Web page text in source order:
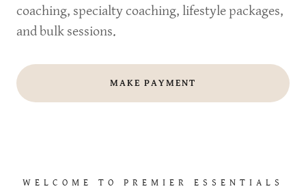
coaching, specialty coaching, lifestyle packages,
and bulk sessions.
MAKE PAYMENT
WELCOME TO PREMIER ESSENTIALS